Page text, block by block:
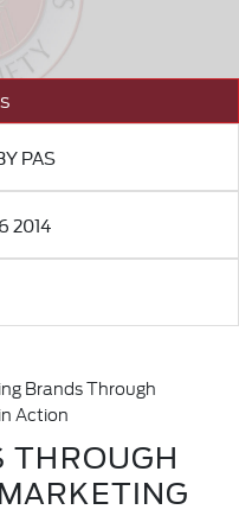
PAS
2014
Brands Through
Action
THROUGH